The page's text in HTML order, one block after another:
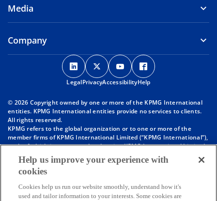
Media
Company
o
p
e
s
n
a
e
t
o
p
e
s
n
a
e
t
o
p
e
s
n
a
e
t
p
s
n
a
e
t
LegalPrivacyAccessibilityHelp
© 2026 Copyright owned by one or more of the KPMG International
entities. KPMG International entities provide no services to clients.
All rights reserved.
KPMG refers to the global organization or to one or more of the
member firms of KPMG International Limited (“KPMG International”),
each of which is a separate legal entity. KPMG International Limited
is a private English company limited by guarantee and does not
provide services to clients. For more detail about our structure please
visithttps://kpmg.com/governance
affiliated with KPMG International. KPMG International provides no
client services. No member firm has any authority to obligate or bind
Help us improve your experience with
cookies
Cookies help us run our website smoothly, understand how it's
used and tailor information to your interests. Some cookies are